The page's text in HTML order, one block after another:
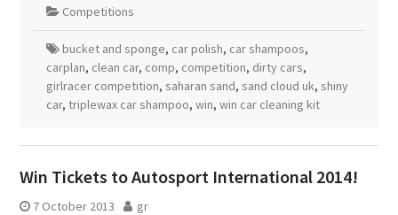
Competitions
bucket and sponge, car polish, car shampoos,
carplan, clean car, comp, competition, dirty cars,
girlracer competition, saharan sand, sand cloud uk, shiny
car, triplewax car shampoo, win, win car cleaning kit
Win Tickets to Autosport International 2014!
7 October 2013 gr